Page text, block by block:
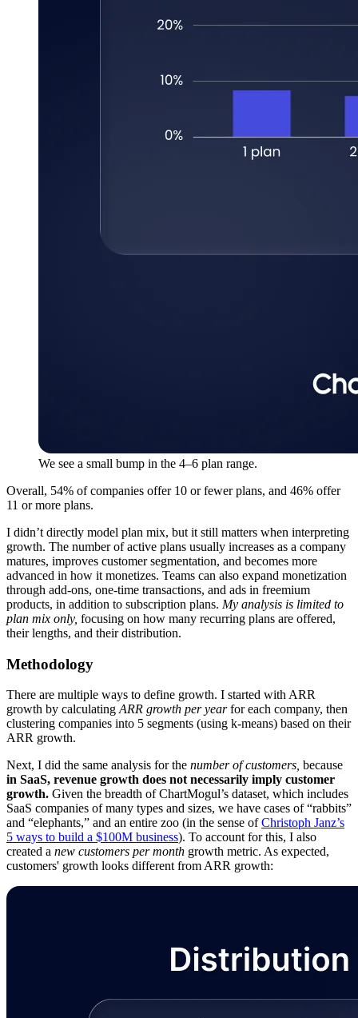
We see a small bump in the 4–6 plan range.
Overall, 54% of companies offer 10 or fewer plans, and 46% offer
11 or more plans.
I didn’t directly model plan mix, but it still matters when interpreting
growth. The number of active plans usually increases as a company
matures, improves customer segmentation, and becomes more
advanced in how it monetizes. Teams can also expand monetization
through add-ons, one-time transactions, and ads in freemium
products, in addition to subscription plans. My analysis is limited to
plan mix only, focusing on how many recurring plans are offered,
their lengths, and their distribution.
Methodology
There are multiple ways to define growth. I started with ARR
growth by calculating ARR growth per yearfor each company, then
clustering companies into 5 segments (using k-means) based on their
ARR growth.
Next, I did the same analysis for the number of customers, because
in SaaS, revenue growth does not necessarily imply customer
growth. Given the breadth of ChartMogul’s dataset, which includes
SaaS companies of many types and sizes, we have cases of “rabbits”
and “elephants,” and an entire zoo (in the sense ofChristoph Janz’s
5 ways to build a $100M business). To account for this, I also
created a new customers per month growth metric. As expected,
customers' growth looks different from ARR growth: